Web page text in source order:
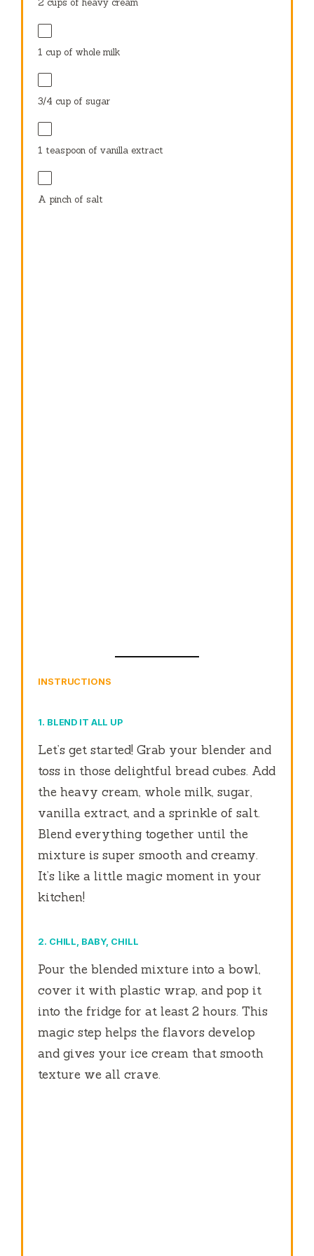
2 cups of heavy cream
1 cup of whole milk
3/4 cup of sugar
1 teaspoon of vanilla extract
A pinch of salt
INSTRUCTIONS
1. BLEND IT ALL UP
Let’s get started! Grab your blender and
toss in those delightful bread cubes. Add
the heavy cream, whole milk, sugar,
vanilla extract, and a sprinkle of salt.
Blend everything together until the
mixture is super smooth and creamy.
It’s like a little magic moment in your
kitchen!
2. CHILL, BABY, CHILL
Pour the blended mixture into a bowl,
cover it with plastic wrap, and pop it
into the fridge for at least 2 hours. This
magic step helps the flavors develop
and gives your ice cream that smooth
texture we all crave.